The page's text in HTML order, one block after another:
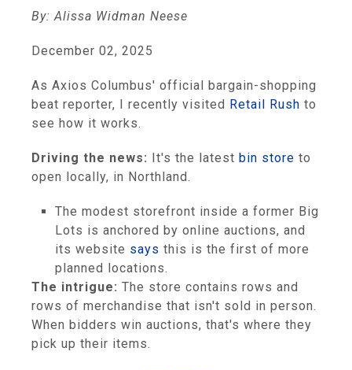
By: Alissa Widman Neese
December 02, 2025
As Axios Columbus' official bargain-shopping
beat reporter, I recently visited Retail Rush to
see how it works.
Driving the news: It's the latest bin store to
open locally, in Northland.
The modest storefront inside a former Big
Lots is anchored by online auctions, and
its website says this is the first of more
planned locations.
The intrigue: The store contains rows and
rows of merchandise that isn't sold in person.
When bidders win auctions, that's where they
pick up their items.